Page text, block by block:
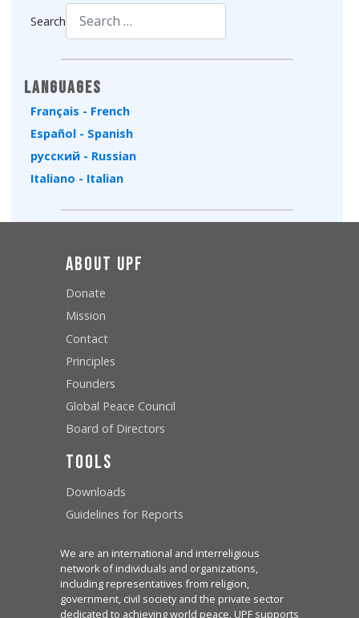
Search
Languages
Français - French
Español - Spanish
русский - Russian
Italiano - Italian
About UPF
Donate
Mission
Contact
Principles
Founders
Global Peace Council
Board of Directors
Tools
Downloads
Guidelines for Reports
We are an international and interreligious
network of individuals and organizations,
including representatives from religion,
government, civil society and the private sector
dedicated to achieving world peace. UPF supports